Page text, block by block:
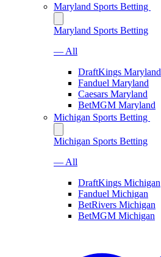
Maryland Sports Betting
Maryland Sports Betting
— All
DraftKings Maryland
Fanduel Maryland
Caesars Maryland
BetMGM Maryland
Michigan Sports Betting
Michigan Sports Betting
— All
DraftKings Michigan
Fanduel Michigan
BetRivers Michigan
BetMGM Michigan